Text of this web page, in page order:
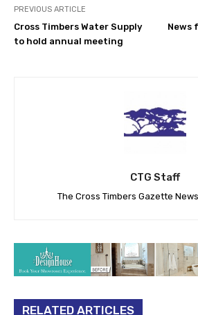
PREVIOUS ARTICLE
Cross Timbers Water Supply
to hold annual meeting
News
CTG Staff
The Cross Timbers Gazette
RELATED ARTICLES